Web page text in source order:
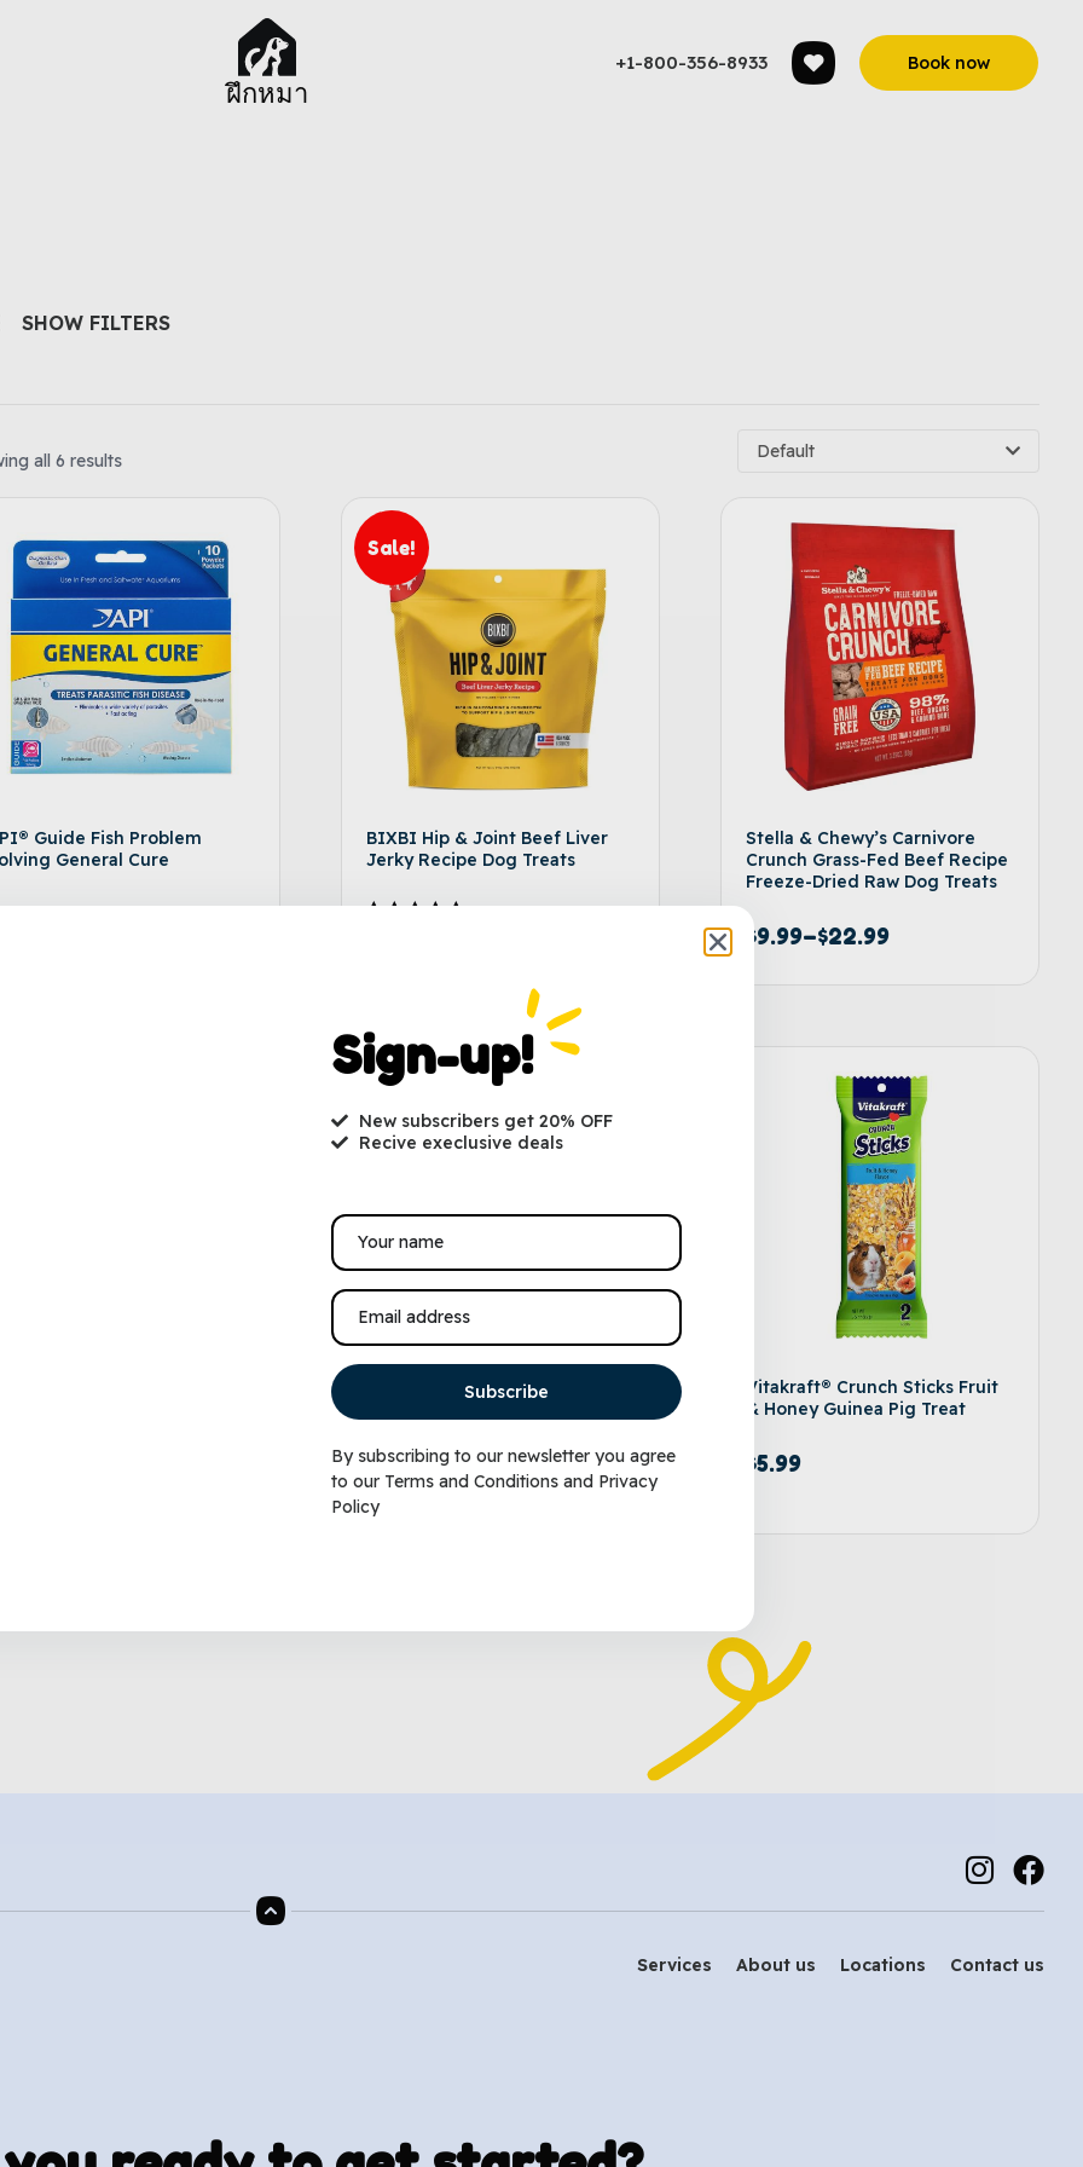
ฝึกหมา
+1-800-356-8933 Book now
SHOW FILTERS
all 6 results Default
Guide Fish Problem
General Cure
Sale!
BIXBI Hip & Joint Beef Liver
Jerky Recipe Dog Treats
Select options
Stella & Chewy’s Carnivore
Crunch Grass-Fed Beef Recipe
Freeze-Dried Raw Dog Treats
$9.99–$22.99
Select options
Top Paw® Blue Stripe Button
$19.99
Vitakraft® Crunch Sticks Fruit
& Honey Guinea Pig Treat
$5.99
Services About us Locations Contact us
Sign-up!
New subscribers get 20% OFF
Recive execlusive deals
Subscribe
By subscribing to our newsletter you agree
to our Terms and Conditions and Privacy
Policy